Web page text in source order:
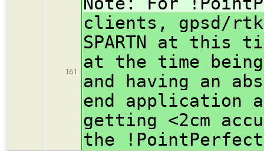
161
clients, gpsd/
SPARTN at this
at the time
and having an
end application
getting <2cm
the